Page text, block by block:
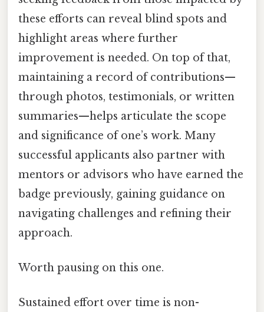
these efforts can reveal blind spots and
highlight areas where further
improvement is needed. On top of that,
maintaining a record of contributions—
through photos, testimonials, or written
summaries—helps articulate the scope
and significance of one’s work. Many
successful applicants also partner with
mentors or advisors who have earned the
badge previously, gaining guidance on
navigating challenges and refining their
approach.
Worth pausing on this one.
Sustained effort over time is non-